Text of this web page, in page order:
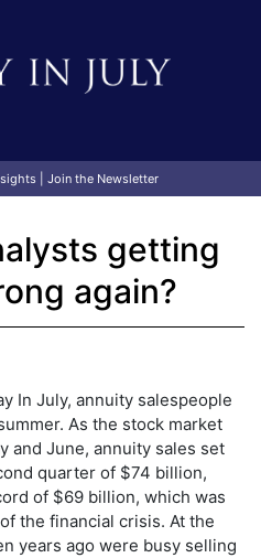
| Join the Newsletter
getting
again?
In July, annuity salespeople
As the stock market
and June, annuity sales set
quarter of $74 billion,
of $69 billion, which was
the financial crisis. At the
years ago were busy selling